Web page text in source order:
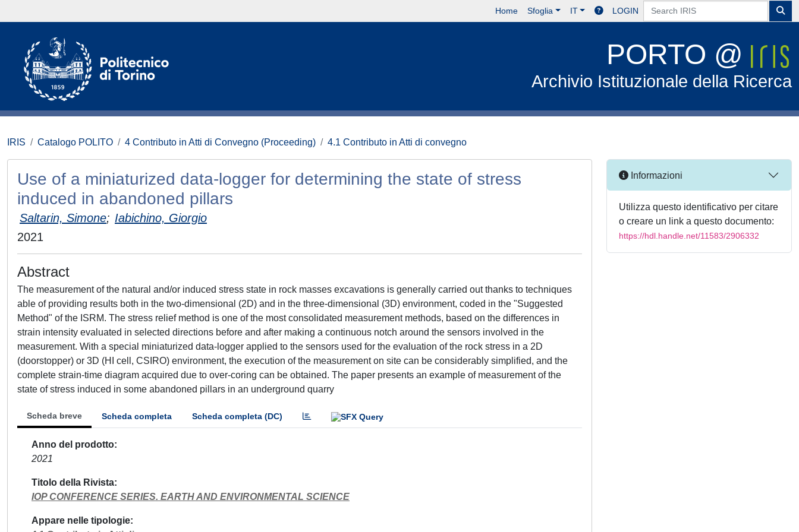
Home Sfoglia IT LOGIN
PORTO @
Archivio Istituzionale della Ricerca
IRIS Catalogo POLITO 4 Contributo in Atti di Convegno (Proceeding) 4.1 Contributo in Atti di convegno
Use of a miniaturized data-logger for determining the state of stress
induced in abandoned pillars
Saltarin, Simone; Iabichino, Giorgio
2021
Abstract
The measurement of the natural and/or induced stress state in rock masses excavations is generally carried out thanks to techniques
able of providing results both in the two-dimensional (2D) and in the three-dimensional (3D) environment, coded in the "Suggested
Method" of the ISRM. The stress relief method is one of the most consolidated measurement methods, based on the differences in
strain intensity evaluated in selected directions before and after making a continuous notch around the sensors involved in the
measurement. With a special miniaturized data-logger applied to the sensors used for the evaluation of the rock stress in a 2D
(doorstopper) or 3D (HI cell, CSIRO) environment, the execution of the measurement on site can be considerably simplified, and the
complete strain-time diagram acquired due to over-coring can be obtained. The paper presents an example of measurement of the
state of stress induced in some abandoned pillars in an underground quarry
Scheda breve Scheda completa Scheda completa (DC)
Anno del prodotto
2021
Titolo della Rivista
IOP CONFERENCE SERIES. EARTH AND ENVIRONMENTAL SCIENCE
Appare nelle tipologie
Informazioni
Utilizza questo identificativo per citare
o creare un link a questo documento:
https://hdl.handle.net/11583/2906332